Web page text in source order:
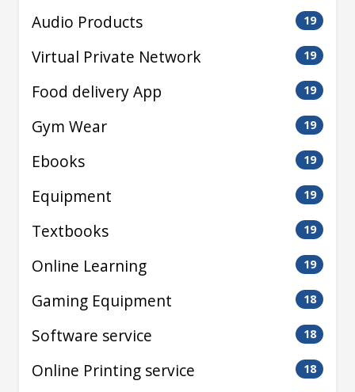
Audio Products 19
Virtual Private Network 19
Food delivery App 19
Gym Wear 19
Ebooks 19
Equipment 19
Textbooks 19
Online Learning 19
Gaming Equipment 18
Software service 18
Online Printing service 18